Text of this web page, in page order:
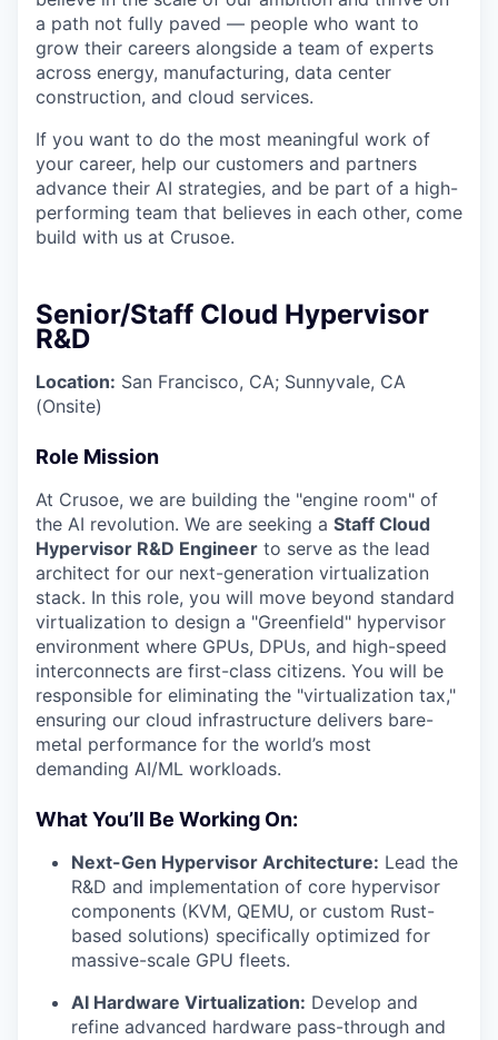
a path not fully paved — people who want to
grow their careers alongside a team of experts
across energy, manufacturing, data center
construction, and cloud services.
If you want to do the most meaningful work of
your career, help our customers and partners
advance their AI strategies, and be part of a high-
performing team that believes in each other, come
build with us at Crusoe.
Senior/Staff Cloud Hypervisor
R&D
Location: San Francisco, CA; Sunnyvale, CA
(Onsite)
Role Mission
At Crusoe, we are building the "engine room" of
the AI revolution. We are seeking a Staff Cloud
Hypervisor R&D Engineer to serve as the lead
architect for our next-generation virtualization
stack. In this role, you will move beyond standard
virtualization to design a "Greenfield" hypervisor
environment where GPUs, DPUs, and high-speed
interconnects are first-class citizens. You will be
responsible for eliminating the "virtualization tax,"
ensuring our cloud infrastructure delivers bare-
metal performance for the world’s most
demanding AI/ML workloads.
What You’ll Be Working On:
Next-Gen Hypervisor Architecture: Lead the
R&D and implementation of core hypervisor
components (KVM, QEMU, or custom Rust-
based solutions) specifically optimized for
massive-scale GPU fleets.
AI Hardware Virtualization: Develop and
refine advanced hardware pass-through and